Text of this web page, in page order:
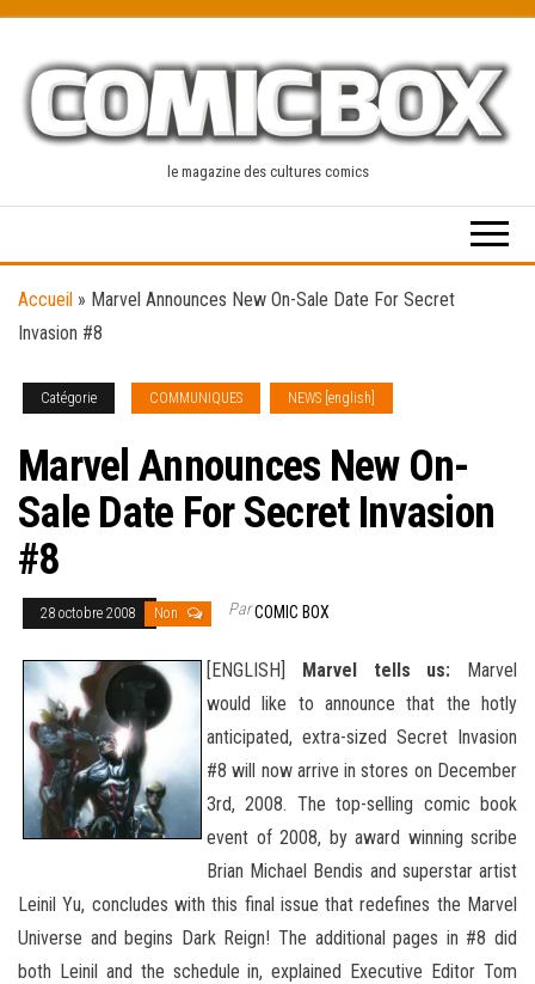
content
le magazine des cultures comics
Accueil » Marvel Announces New On-Sale Date For Secret
Invasion #8
Catégorie COMMUNIQUES NEWS [english]
Marvel Announces New On-
Sale Date For Secret Invasion
#8
28 octobre 2008 Non ParCOMIC BOX
[ENGLISH] Marvel tells us: Marvel
would like to announce that the hotly
anticipated, extra-sized Secret Invasion
#8 will now arrive in stores on December
3rd, 2008. The top-selling comic book
event of 2008, by award winning scribe
Brian Michael Bendis and superstar artist
Leinil Yu, concludes with this final issue that redefines the Marvel
Universe and begins Dark Reign! The additional pages in #8 did
both Leinil and the schedule in, explained Executive Editor Tom